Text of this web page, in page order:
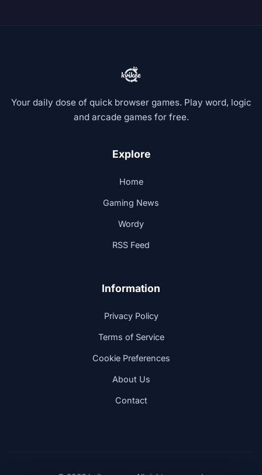
Your daily dose of quick browser games. Play word, logic
and arcade games for free.
Explore
Home
Gaming News
Wordy
RSS Feed
Information
Privacy Policy
Terms of Service
Cookie Preferences
About Us
Contact